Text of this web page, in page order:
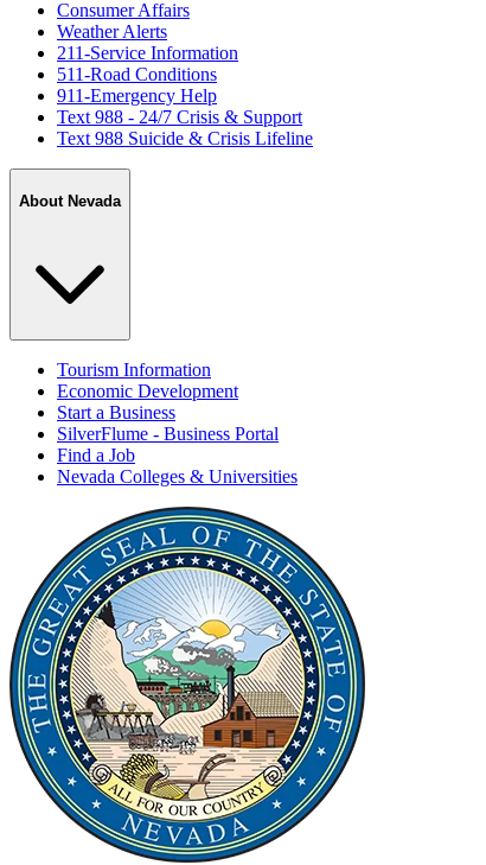
Consumer Affairs
Weather Alerts
211-Service Information
511-Road Conditions
911-Emergency Help
Text 988 - 24/7 Crisis & Support
Text 988 Suicide & Crisis Lifeline
About Nevada
Tourism Information
Economic Development
Start a Business
SilverFlume - Business Portal
Find a Job
Nevada Colleges & Universities